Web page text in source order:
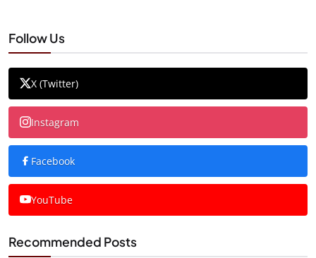
Follow Us
X (Twitter)
Instagram
Facebook
YouTube
Recommended Posts